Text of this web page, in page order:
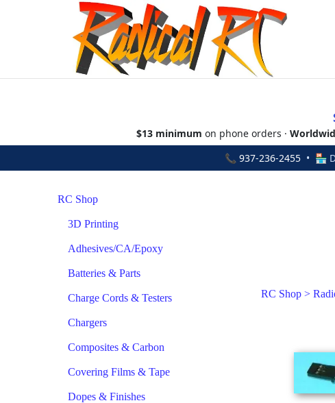
$13 minimum on phone orders ·
📞 937-236-2455 • 🏪
RC Shop
3D Printing
Adhesives/CA/Epoxy
Batteries & Parts
Charge Cords & Testers
Chargers
Composites & Carbon
Covering Films & Tape
Dopes & Finishes
RC Shop >